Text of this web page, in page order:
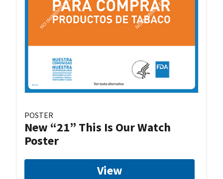
POSTER
New “21” This Is Our Watch
Poster
View